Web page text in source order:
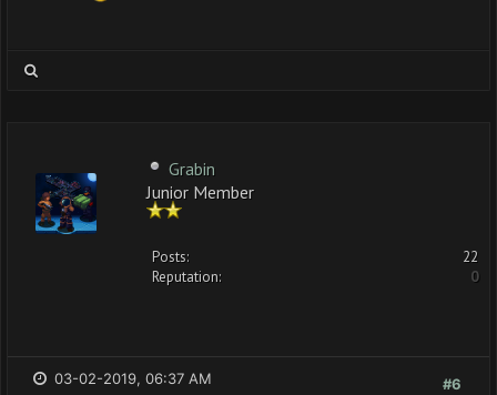
Grabin
Junior Member
Posts:
22
Reputation:
0
#6
03-02-2019, 06:37 AM